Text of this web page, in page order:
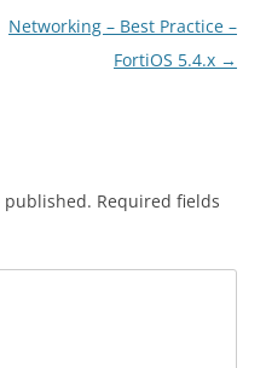
Networking – Best Practice –
FortiOS 5.4.x →
published. Required fields